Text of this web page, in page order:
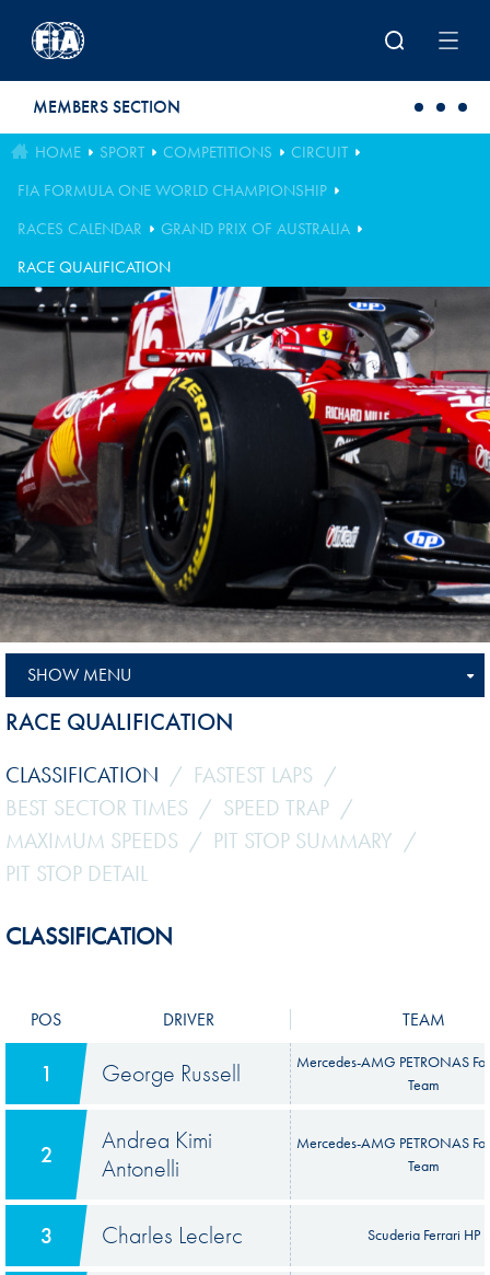
MEMBERS SECTION
HOME SPORT COMPETITIONS
CIRCUIT
FIA FORMULA ONE WORLD CHAMPIONSHIP
RACES CALENDAR
GRAND PRIX OF AUSTRALIA
RACE QUALIFICATION
SHOW MENU
RACE QUALIFICATION
CLASSIFICATION
FASTEST LAPS
BEST SECTOR TIMES
SPEED TRAP
MAXIMUM SPEEDS
PIT STOP SUMMARY
PIT STOP DETAIL
CLASSIFICATION
POS DRIVER TEAM
1 George Russell
Mercedes-AMG PETRONAS
Team
2
Andrea Kimi
Antonelli
Mercedes-AMG PETRONAS
Team
3 Charles Leclerc Scuderia Ferrari HP